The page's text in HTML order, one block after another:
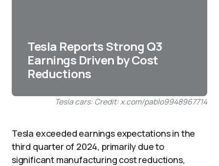
Tesla Reports Strong Q3
Earnings Driven by Cost
Reductions
Tesla cars: Credit: x.com/pablo9948967714
Tesla exceeded earnings expectations in the
third quarter of 2024, primarily due to
significant manufacturing cost reductions,